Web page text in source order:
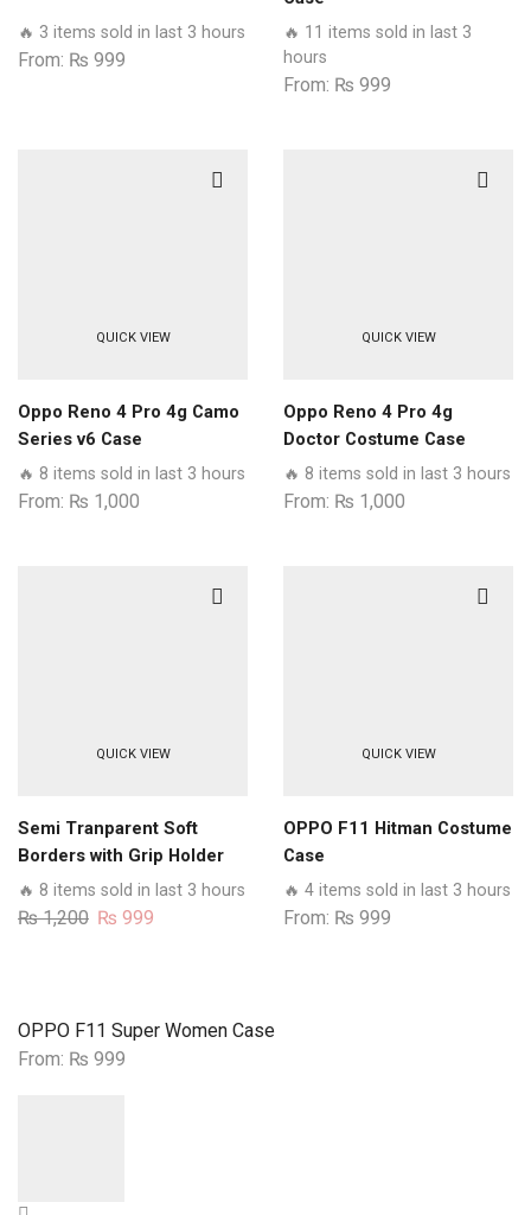
🔥 3 items sold in last 3 hours
From: ₨ 999
🔥 11 items sold in last 3
hours
From: ₨ 999
QUICK VIEW
Oppo Reno 4 Pro 4g Camo
Series v6 Case
🔥 8 items sold in last 3 hours
From: ₨ 1,000
QUICK VIEW
Oppo Reno 4 Pro 4g
Doctor Costume Case
🔥 8 items sold in last 3 hours
From: ₨ 1,000
QUICK VIEW
Semi Tranparent Soft
Borders with Grip Holder
Camera Protection Case
For Oppo Models
🔥 8 items sold in last 3 hours
₨1,200 Original
₨ 999
QUICK VIEW
OPPO F11 Hitman Costume
Case
🔥 4 items sold in last 3 hours
From: ₨ 999
OPPO F11 Super Women Case
From: ₨ 999